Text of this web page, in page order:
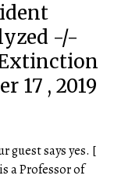
-/-
Extinction
17 , 2019
guest says yes. [
a Professor of